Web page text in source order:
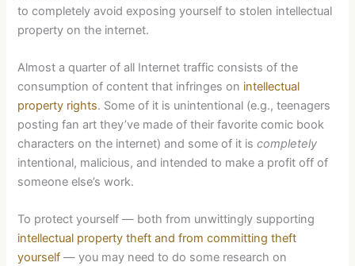
to completely avoid exposing yourself to stolen intellectual
property on the internet.
Almost a quarter of all Internet traffic consists of the
consumption of content that infringes on intellectual
property rights. Some of it is unintentional (e.g., teenagers
posting fan art they’ve made of their favorite comic book
characters on the internet) and some of it iscompletely
intentional, malicious, and intended to make a profit off of
someone else’s work.
To protect yourself — both from unwittingly supporting
intellectual property theft and from committing theft
yourself — you may need to do some research on